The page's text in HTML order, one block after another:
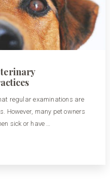
regular examinations are
However, many pet owners
sick or have …